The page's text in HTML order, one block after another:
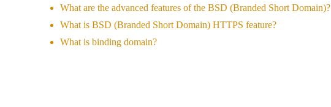
What are the advanced features of the BSD (Branded Short Domain)?
What is BSD (Branded Short Domain) HTTPS feature?
What is binding domain?